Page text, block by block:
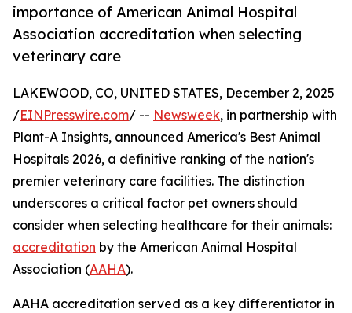
importance of American Animal Hospital
Association accreditation when selecting
veterinary care
LAKEWOOD, CO, UNITED STATES, December 2, 2025
/EINPresswire.com/ -- Newsweek, in partnership with
Plant-A Insights, announced America's Best Animal
Hospitals 2026, a definitive ranking of the nation's
premier veterinary care facilities. The distinction
underscores a critical factor pet owners should
consider when selecting healthcare for their animals:
accreditation by the American Animal Hospital
Association (AAHA).
AAHA accreditation served as a key differentiator in